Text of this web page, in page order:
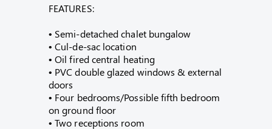
FEATURES:
• Semi-detached chalet bungalow
• Cul-de-sac location
• Oil fired central heating
• PVC double glazed windows & external
doors
• Four bedrooms/Possible fifth bedroom
on ground floor
• Two receptions room